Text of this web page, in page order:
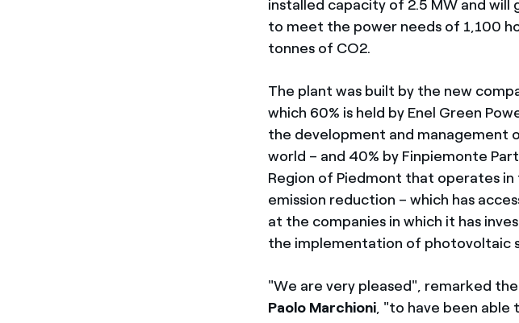
installed capacity of 2.5 MW and
to meet the power needs of 1,100
tonnes of CO2.
The plant was built by the new
which 60% is held by Enel Green
the development and management
world – and 40% by Finpiemonte
Region of Piedmont that operates
emission reduction – which has
at the companies in which it has
the implementation of photovoltaic
"We are very pleased", remarked
Paolo Marchioni, "to have been able